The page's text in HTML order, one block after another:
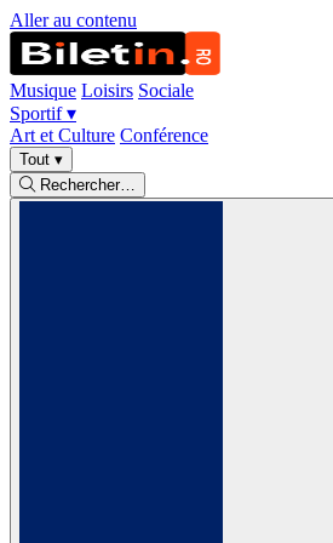
Aller au contenu
Musique Loisirs Sociale
Sportif▾
Art et Culture Conférence
Tout ▾
Rechercher…